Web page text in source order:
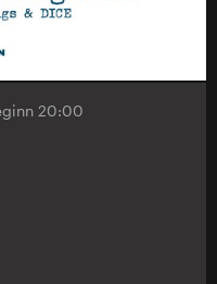
20:00